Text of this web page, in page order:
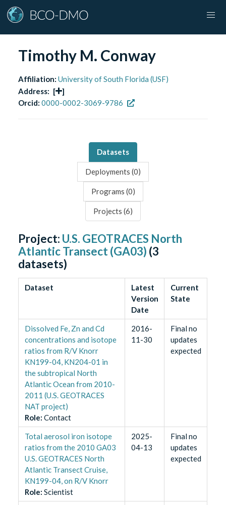
Timothy M. Conway
Affiliation: University of South Florida (USF)
Address: [
]
Orcid: 0000-0002-3069-9786
Datasets
Deployments (0)
Programs (0)
Projects (6)
Project: U.S. GEOTRACES North
Atlantic Transect (GA03) (3
datasets)
Dataset
Latest
Version
Date
Current
State
Dissolved Fe, Zn and Cd
concentrations and isotope
ratios from R/V Knorr
KN199-04, KN204-01 in
the subtropical North
Atlantic Ocean from 2010-
2011 (U.S. GEOTRACES
NAT project)
Role: Contact
2016-
11-30
Final no
updates
expected
Total aerosol iron isotope
ratios from the 2010 GA03
U.S. GEOTRACES North
Atlantic Transect Cruise,
KN199-04, on R/V Knorr
Role: Scientist
2025-
04-13
Final no
updates
expected